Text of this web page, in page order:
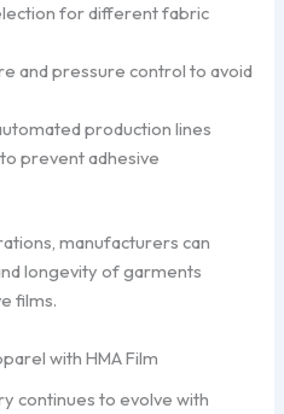
for different fabric
and pressure control to avoid
production lines
prevent adhesive
manufacturers can
longevity of garments
films.
with HMA Film
continues to evolve with